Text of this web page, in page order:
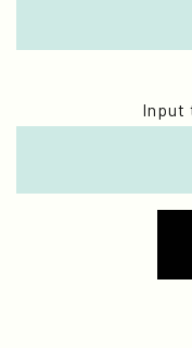
Input